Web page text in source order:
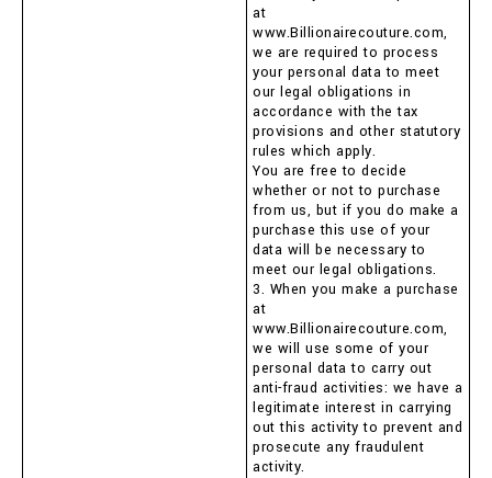
at
www.Billionairecouture.com,
we are required to process
your personal data to meet
our legal obligations in
accordance with the tax
provisions and other statutory
rules which apply.
You are free to decide
whether or not to purchase
from us, but if you do make a
purchase this use of your
data will be necessary to
meet our legal obligations.
3. When you make a purchase
at
www.Billionairecouture.com,
we will use some of your
personal data to carry out
anti-fraud activities: we have a
legitimate interest in carrying
out this activity to prevent and
prosecute any fraudulent
activity.